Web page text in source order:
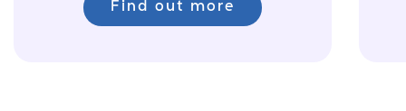
Find out more